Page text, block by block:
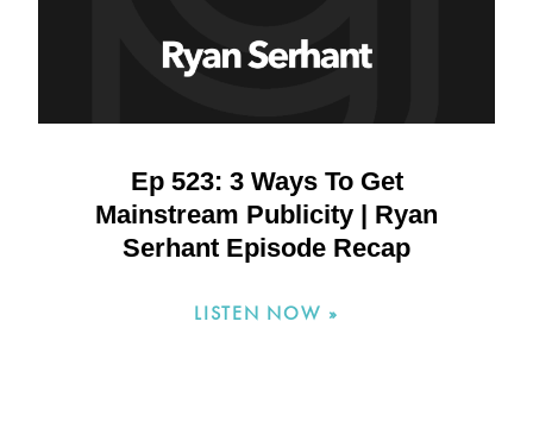
Ep 523: 3 Ways To Get
Mainstream Publicity | Ryan
Serhant Episode Recap
LISTEN NOW »